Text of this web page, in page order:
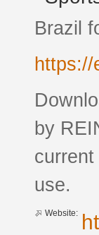
Brazil
by
use.
Website: